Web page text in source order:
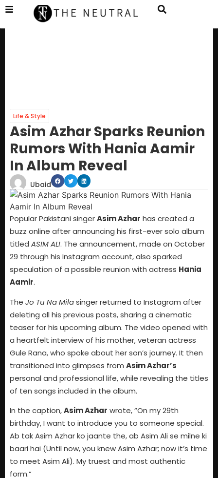
Life & Style
Asim Azhar Sparks Reunion
Rumors With Hania Aamir
In Album Reveal
Ubaid
Popular Pakistani singerAsim Azhar has created a
buzz online after announcing his first-ever solo album
titled ASIM ALI. The announcement, made on October
29 through his Instagram account, also sparked
speculation of a possible reunion with actress Hania
Aamir.
The Jo Tu Na Milasinger returned to Instagram after
deleting all his previous posts, sharing a cinematic
teaser for his upcoming album. The video opened with
a heartfelt interview of his mother, veteran actress
Gule Rana, who spoke about her son’s journey. It then
transitioned into glimpses from Asim Azhar’s
personal and professional life, while revealing the titles
of ten songs included in the album.
In the caption,Asim Azhar wrote, “On my 29th
birthday, I want to introduce you to someone special.
Ab tak Asim Azhar ko jaante the, ab Asim Ali se milne ki
baari hai (Until now, you knew Asim Azhar; now it’s time
to meet Asim Ali). My truest and most authentic
form.”